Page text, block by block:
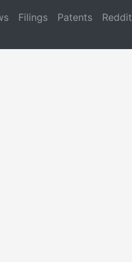
Filings Patents Reddit